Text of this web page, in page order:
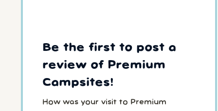
Be the first to post a
review of Premium
Campsites!
How was your visit to Premium